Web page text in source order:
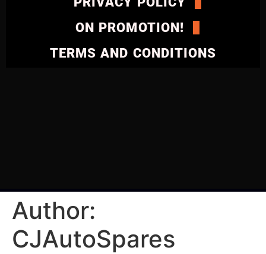
ON PROMOTION!
TERMS AND CONDITIONS
Author:
CJAutoSpares